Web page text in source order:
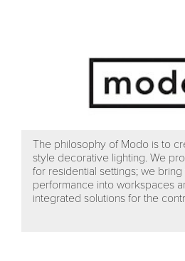
The philosophy of Modo is to
style decorative lighting. We
for residential settings; we
performance into workspaces
integrated solutions for the